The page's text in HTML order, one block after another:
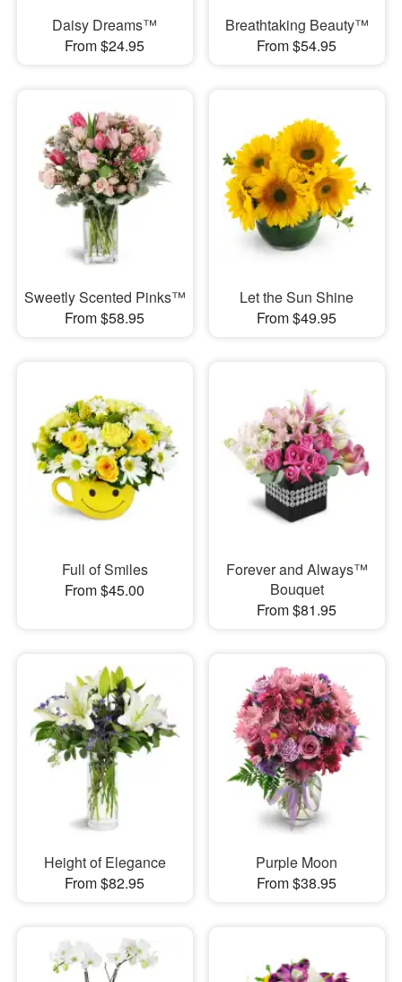
Daisy Dreams™
From $24.95
Breathtaking Beauty™
From $54.95
Sweetly Scented Pinks™
From $58.95
Let the Sun Shine
From $49.95
Full of Smiles
From $45.00
Forever and Always™
Bouquet
From $81.95
Height of Elegance
From $82.95
Purple Moon
From $38.95